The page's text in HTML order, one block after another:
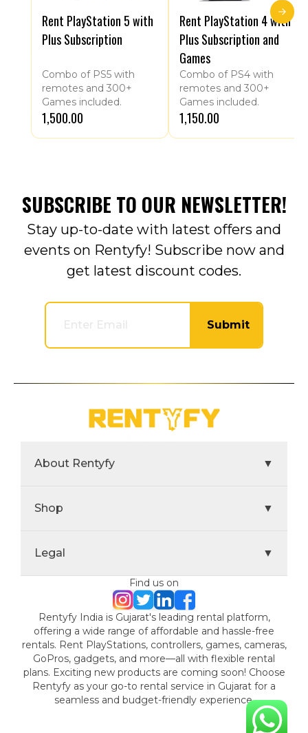
Rent PlayStation 5 with
Plus Subscription
Combo of PS5 with
remotes and 300+
Games included.
₹1,500.00
Rent PlayStation 4 with
Plus Subscription and
Games
Combo of PS4 with
remotes and 300+
Games included.
₹1,150.00
SUBSCRIBE TO OUR NEWSLETTER!
Stay up-to-date with latest offers and
events on Rentyfy! Subscribe now and
get latest discount codes.
Submit
About Rentyfy ▼
Shop ▼
Legal ▼
Find us on
Rentyfy India is Gujarat's leading rental platform,
offering a wide range of affordable and hassle-free
rentals. Rent PlayStations, controllers, games, cameras,
GoPros, gadgets, and more—all with flexible rental
plans. Exciting new products are coming soon! Choose
Rentyfy as your go-to rental service in Gujarat for a
seamless and budget-friendly experience.